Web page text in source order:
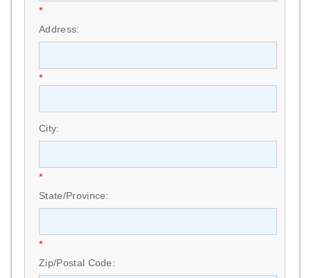
*
Address:
*
City:
*
State/Province:
*
Zip/Postal Code: